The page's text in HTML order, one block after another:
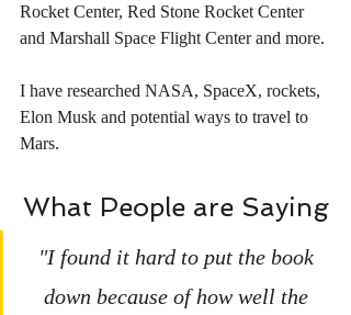
Rocket Center, Red Stone Rocket Center
and Marshall Space Flight Center and more.
I have researched NASA, SpaceX, rockets,
Elon Musk and potential ways to travel to
Mars.
What People are Saying
"I found it hard to put the book
down because of how well the